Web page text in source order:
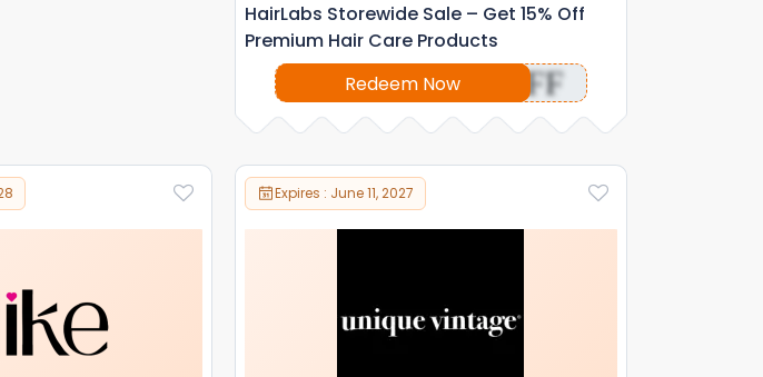
HairLabs Storewide Sale – Get 15% Off
Premium Hair Care Products
Redeem Now
OFF
Expires : June 11, 2027